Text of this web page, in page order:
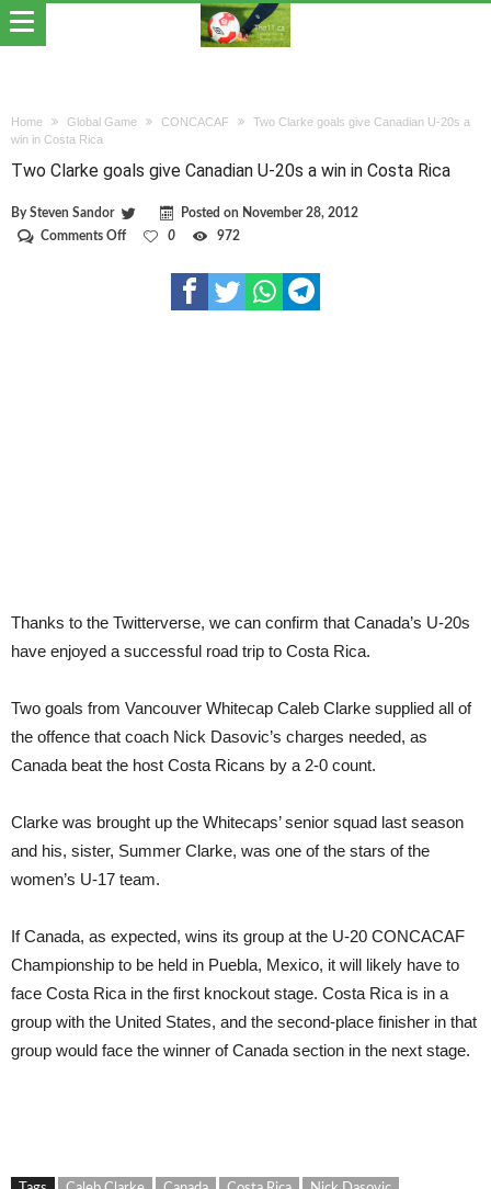
Home Global Game CONCACAF
Two Clarke goals give Canadian U-20s a
win in Costa Rica
Two Clarke goals give Canadian U-20s a win in Costa Rica
BySteven Sandor Posted on November 28, 2012
Comments Offon
0 972
Thanks to the Twitterverse, we can confirm that Canada’s U-20s
have enjoyed a successful road trip to Costa Rica.
Two goals from Vancouver Whitecap Caleb Clarke supplied all of
the offence that coach Nick Dasovic’s charges needed, as
Canada beat the host Costa Ricans by a 2-0 count.
Clarke was brought up the Whitecaps’ senior squad last season
and his, sister, Summer Clarke, was one of the stars of the
women’s U-17 team.
If Canada, as expected, wins its group at the U-20 CONCACAF
Championship to be held in Puebla, Mexico, it will likely have to
face Costa Rica in the first knockout stage. Costa Rica is in a
group with the United States, and the second-place finisher in that
group would face the winner of Canada section in the next stage.